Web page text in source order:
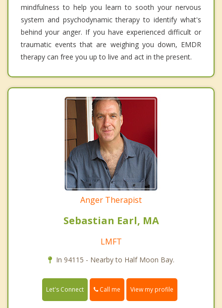
mindfulness to help you learn to sooth your nervous
system and psychodynamic therapy to identify what's
behind your anger. If you have experienced difficult or
traumatic events that are weighing you down, EMDR
therapy can free you up to live and act in the present.
Anger Therapist
Sebastian Earl, MA
LMFT
In 94115 - Nearby to Half Moon Bay.
Let's Connect Call me View my profile